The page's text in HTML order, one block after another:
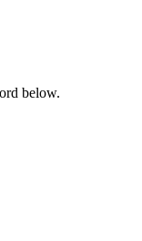
below.